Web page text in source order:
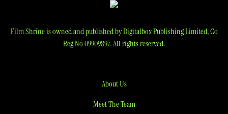
Film Shrine is owned and published by Digitalbox Publishing Limited, Co
Reg No 09909897. All rights reserved.
About Us
Meet The Team